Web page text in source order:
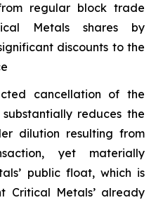
regular block trade
Metals shares by
discounts to the
cancellation of the
substantially reduces the
dilution resulting from
yet materially
public float, which is
Critical Metals’ already